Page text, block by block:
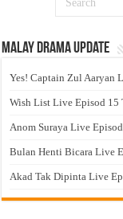
Malay Drama Update
Yes! Captain Zul Aaryan
Wish List Live Episod 15
Anom Suraya Live
Bulan Henti Bicara Live
Akad Tak Dipinta Live